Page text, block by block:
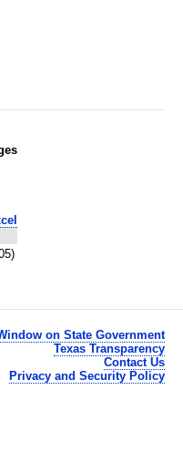
on State Government
Texas Transparency
Contact Us
Privacy and Security Policy